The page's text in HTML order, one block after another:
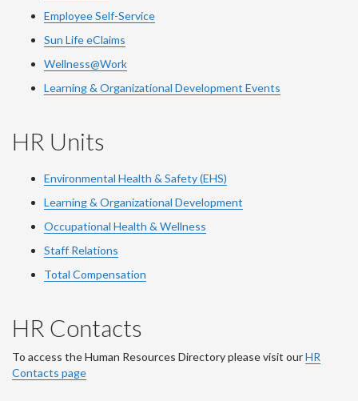
Employee Self-Service
Sun Life eClaims
Wellness@Work
Learning & Organizational Development Events
HR Units
Environmental Health & Safety (EHS)
Learning & Organizational Development
Occupational Health & Wellness
Staff Relations
Total Compensation
HR Contacts
To access the Human Resources Directory please visit ourHR
Contacts page